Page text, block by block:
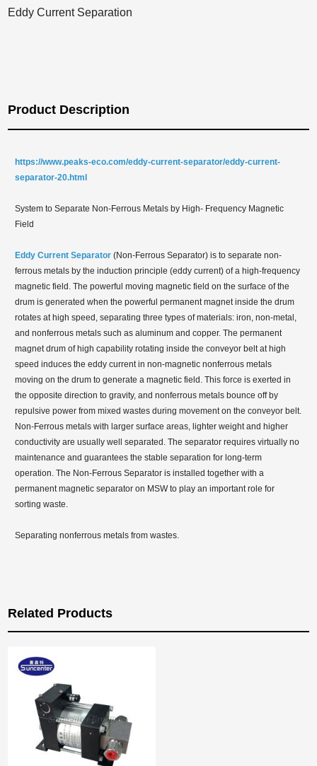
Eddy Current Separation
Product Description
https://www.peaks-eco.com/eddy-current-separator/eddy-current-
separator-20.html
System to Separate Non-Ferrous Metals by High- Frequency Magnetic
Field
Eddy Current Separator (Non-Ferrous Separator) is to separate non-
ferrous metals by the induction principle (eddy current) of a high-frequency
magnetic field. The powerful moving magnetic field on the surface of the
drum is generated when the powerful permanent magnet inside the drum
rotates at high speed, separating three types of materials: iron, non-metal,
and nonferrous metals such as aluminum and copper. The permanent
magnet drum of high capability rotating inside the conveyor belt at high
speed induces the eddy current in non-magnetic nonferrous metals
moving on the drum to generate a magnetic field. This force is exerted in
the opposite direction to gravity, and nonferrous metals bounce off by
repulsive power from mixed wastes during movement on the conveyor belt.
Non-Ferrous metals with larger surface areas, lighter weight and higher
conductivity are usually well separated. The separator requires virtually no
maintenance and guarantees the stable separation for long-term
operation. The Non-Ferrous Separator is installed together with a
permanent magnetic separator on MSW to play an important role for
sorting waste.
Separating nonferrous metals from wastes.
Related Products